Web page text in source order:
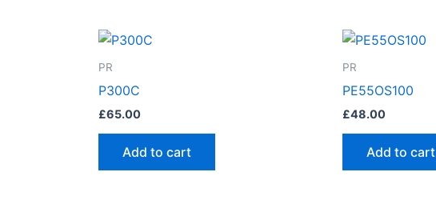
PR
P300C
£65.00
Add to cart
PR
PE55OS100
£48.00
Add to cart